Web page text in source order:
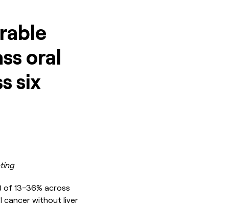
oral
six
13–36% across
cancer without liver